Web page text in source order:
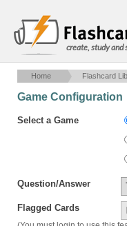
create, study and
Home Flashcard
Game Configuration
Select a Game
Question/Answer
Flagged Cards